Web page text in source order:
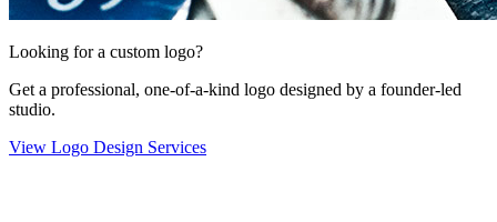
Looking for a custom logo?
Get a professional, one-of-a-kind logo designed by a founder-led
studio.
View Logo Design Services